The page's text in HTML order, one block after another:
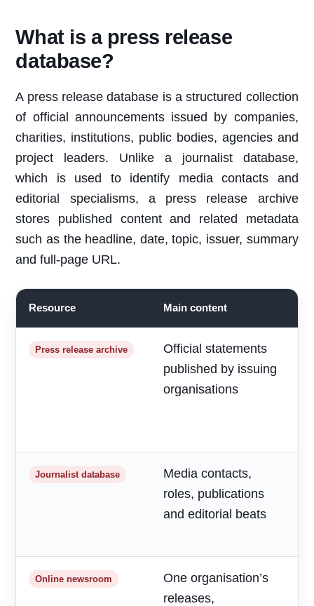
What is a press release
database?
A press release database is a structured collection
of official announcements issued by companies,
charities, institutions, public bodies, agencies and
project leaders. Unlike a journalist database,
which is used to identify media contacts and
editorial specialisms, a press release archive
stores published content and related metadata
such as the headline, date, topic, issuer, summary
and full-page URL.
Resource Main content
Press release archive
Official statements
published by issuing
organisations
Journalist database
Media contacts,
roles, publications
and editorial beats
Online newsroom
One organisation’s
releases,